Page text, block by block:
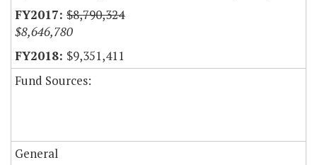
$8,790,324
$8,646,780
$9,351,411
Fund Sources:
General